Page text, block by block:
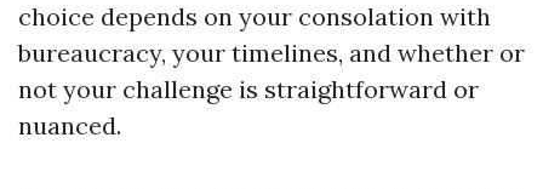
choice depends on your consolation with
bureaucracy, your timelines, and whether or
not your challenge is straightforward or
nuanced.